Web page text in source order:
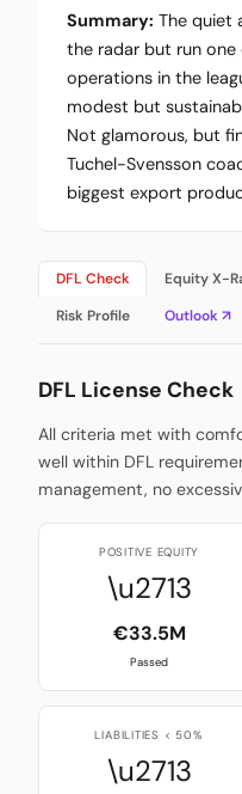
Summary: The quiet
the radar but run
operations in the
modest but
Not glamorous, but
Tuchel-Svensson
biggest export
DFL Check Equity X-
Risk Profile
Outlook ↗
DFL License Check
All criteria met with
well within DFL
management, no
POSITIVE EQUITY
\u2713
€33.5M
Passed
LIABILITIES < 50%
\u2713